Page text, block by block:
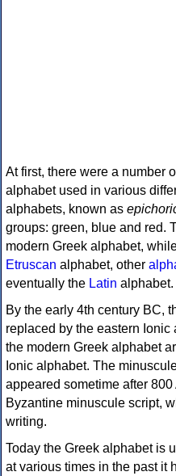
At first, there were a number
alphabet used in various
alphabets, known as
groups: green, blue and red.
modern Greek alphabet,
Etruscan alphabet, other
eventually the Latin alphabet.
By the early 4th century BC,
replaced by the eastern
the modern Greek alphabet
Ionic alphabet. The
appeared sometime after
Byzantine minuscule script,
writing.
Today the Greek alphabet is
at various times in the past it